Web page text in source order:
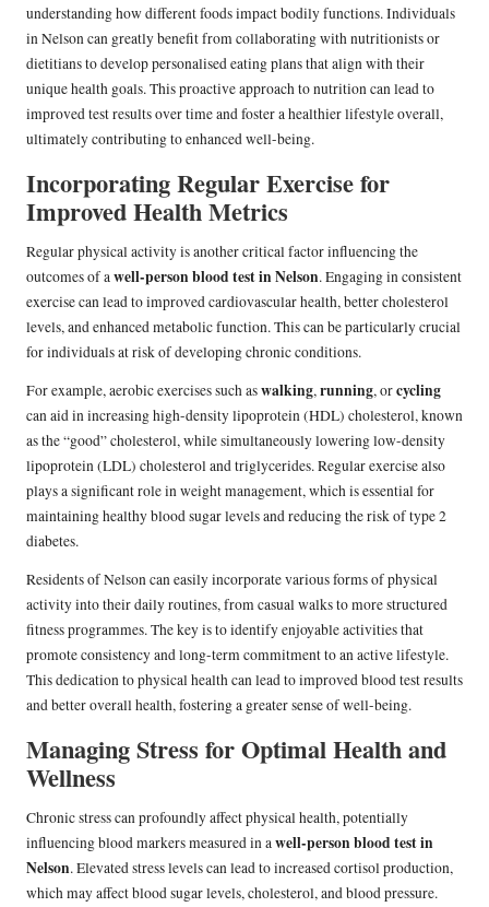
understanding how different foods impact bodily functions. Individuals
in Nelson can greatly benefit from collaborating with nutritionists or
dietitians to develop personalised eating plans that align with their
unique health goals. This proactive approach to nutrition can lead to
improved test results over time and foster a healthier lifestyle overall,
ultimately contributing to enhanced well-being.
Incorporating Regular Exercise for
Improved Health Metrics
Regular physical activity is another critical factor influencing the
outcomes of awell-person blood test in Nelson. Engaging in consistent
exercise can lead to improved cardiovascular health, better cholesterol
levels, and enhanced metabolic function. This can be particularly crucial
for individuals at risk of developing chronic conditions.
For example, aerobic exercises such aswalking,running, orcycling
can aid in increasing high-density lipoprotein (HDL) cholesterol, known
as the “good” cholesterol, while simultaneously lowering low-density
lipoprotein (LDL) cholesterol and triglycerides. Regular exercise also
plays a significant role in weight management, which is essential for
maintaining healthy blood sugar levels and reducing the risk of type 2
diabetes.
Residents of Nelson can easily incorporate various forms of physical
activity into their daily routines, from casual walks to more structured
fitness programmes. The key is to identify enjoyable activities that
promote consistency and long-term commitment to an active lifestyle.
This dedication to physical health can lead to improved blood test results
and better overall health, fostering a greater sense of well-being.
Managing Stress for Optimal Health and
Wellness
Chronic stress can profoundly affect physical health, potentially
influencing blood markers measured in awell-person blood test in
Nelson. Elevated stress levels can lead to increased cortisol production,
which may affect blood sugar levels, cholesterol, and blood pressure.